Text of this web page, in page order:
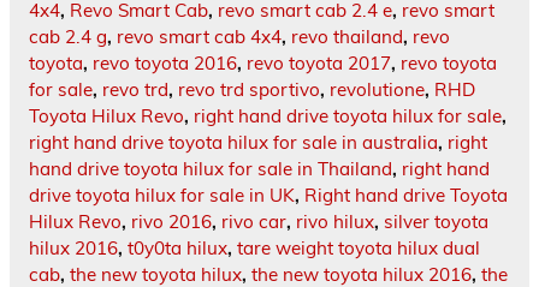
4x4, Revo Smart Cab, revo smart cab 2.4 e, revo smart
cab 2.4 g, revo smart cab 4x4, revo thailand, revo
toyota, revo toyota 2016, revo toyota 2017, revo toyota
for sale, revo trd, revo trd sportivo, revolutione, RHD
Toyota Hilux Revo, right hand drive toyota hilux for sale,
right hand drive toyota hilux for sale in australia, right
hand drive toyota hilux for sale in Thailand, right hand
drive toyota hilux for sale in UK, Right hand drive Toyota
Hilux Revo, rivo 2016, rivo car, rivo hilux, silver toyota
hilux 2016, t0y0ta hilux, tare weight toyota hilux dual
cab, the new toyota hilux, the new toyota hilux 2016, the